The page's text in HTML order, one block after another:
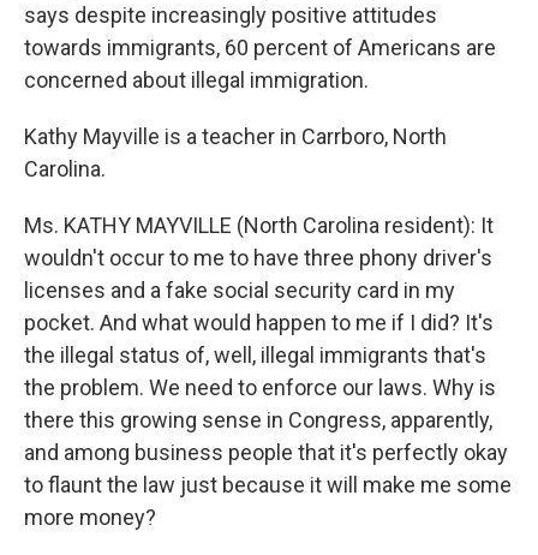
says despite increasingly positive attitudes
towards immigrants, 60 percent of Americans are
concerned about illegal immigration.
Kathy Mayville is a teacher in Carrboro, North
Carolina.
Ms. KATHY MAYVILLE (North Carolina resident): It
wouldn't occur to me to have three phony driver's
licenses and a fake social security card in my
pocket. And what would happen to me if I did? It's
the illegal status of, well, illegal immigrants that's
the problem. We need to enforce our laws. Why is
there this growing sense in Congress, apparently,
and among business people that it's perfectly okay
to flaunt the law just because it will make me some
more money?